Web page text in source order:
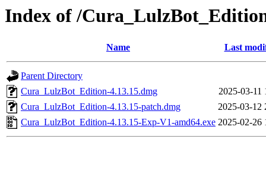
Index of /
Name Last
Parent Directory
Cura_LulzBot_Edition-4.13.15.dmg
2025-03-11
Cura_LulzBot_Edition-4.13.15-patch.dmg
2025-03-12
Cura_LulzBot_Edition-4.13.15-Exp-V1-amd64.exe 2025-02-26